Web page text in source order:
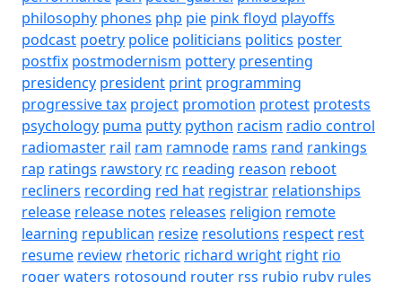
philosophy phones php pie pink floyd playoffs
podcast poetry police politicians politics poster
postfix postmodernism pottery presenting
presidency president print programming
progressive tax project promotion protest protests
psychology puma putty python racism radio control
radiomaster rail ram ramnode rams rand rankings
rap ratings rawstory rc reading reason reboot
recliners recording red hat registrar relationships
release release notes releases religion remote
learning republican resize resolutions respect rest
resume review rhetoric richard wright right rio
roger waters rotosound router rss rubio ruby rules